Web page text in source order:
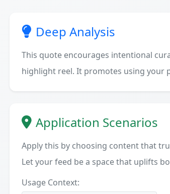
Deep Analysis
This quote encourages intentional
highlight reel. It promotes using your
Application Scenarios
Apply this by choosing content that
Let your feed be a space that uplifts
Usage Context: